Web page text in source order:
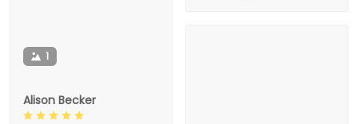
1
Alison Becker